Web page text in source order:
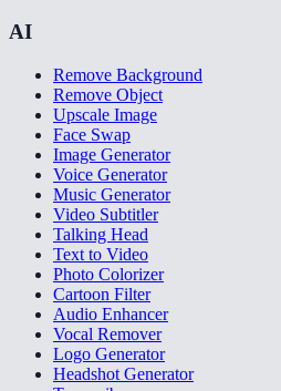
AI
Remove Background
Remove Object
Upscale Image
Face Swap
Image Generator
Voice Generator
Music Generator
Video Subtitler
Talking Head
Text to Video
Photo Colorizer
Cartoon Filter
Audio Enhancer
Vocal Remover
Logo Generator
Headshot Generator